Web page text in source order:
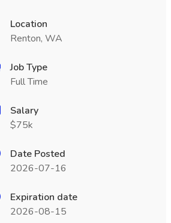
Location
Renton, WA
Job Type
Full Time
Salary
$75k
Date Posted
2026-07-16
Expiration date
2026-08-15